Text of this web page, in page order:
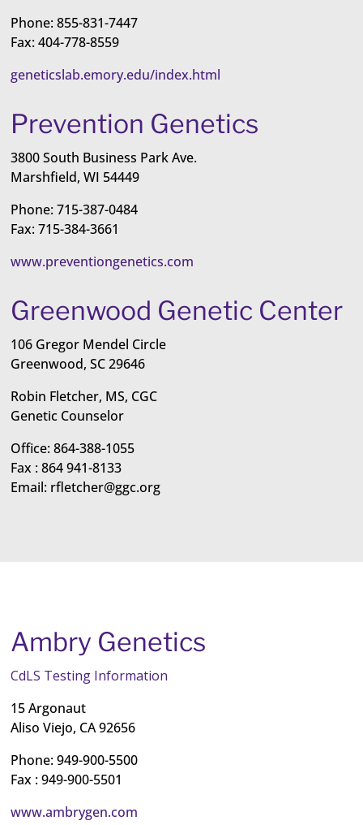
Phone: 855-831-7447
Fax: 404-778-8559
geneticslab.emory.edu/index.html
Prevention Genetics
3800 South Business Park Ave.
Marshfield, WI 54449
Phone: 715-387-0484
Fax: 715-384-3661
www.preventiongenetics.com
Greenwood Genetic Center
106 Gregor Mendel Circle
Greenwood, SC 29646
Robin Fletcher, MS, CGC
Genetic Counselor
Office: 864-388-1055
Fax : 864 941-8133
Email: rfletcher@ggc.org
Ambry Genetics
CdLS Testing Information
15 Argonaut
Aliso Viejo, CA 92656
Phone: 949-900-5500
Fax : 949-900-5501
www.ambrygen.com